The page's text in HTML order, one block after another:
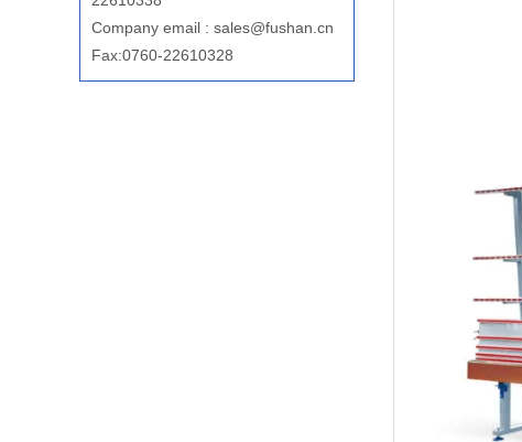
Company email : sales@fushan.cn
Fax:0760-22610328